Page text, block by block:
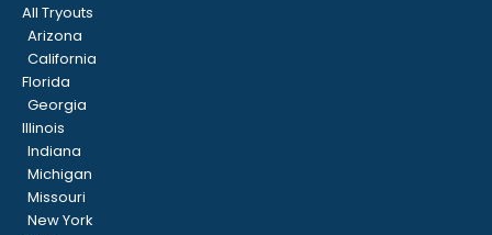
All Tryouts
Arizona
California
Florida
Georgia
Illinois
Indiana
Michigan
Missouri
New York